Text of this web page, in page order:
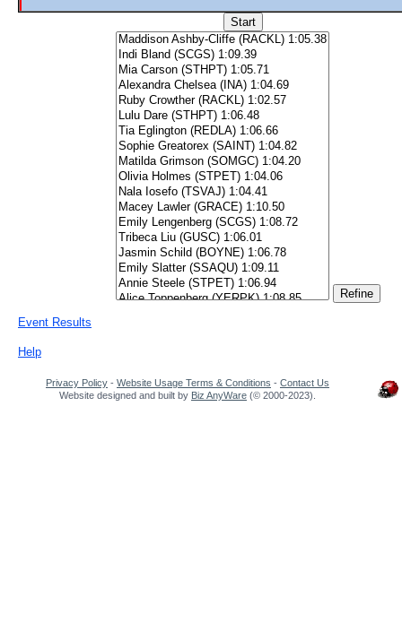
Event Results
Help
Privacy Policy - Website Usage Terms & Conditions - Contact Us
Website designed and built by Biz AnyWare (© 2000-2023).